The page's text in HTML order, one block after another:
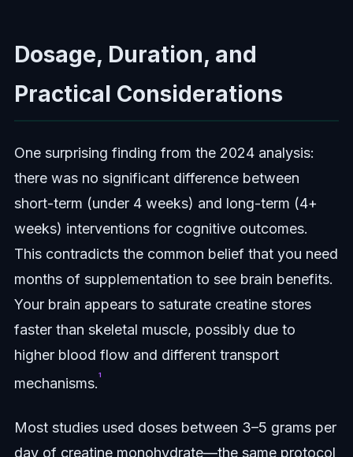
Dosage, Duration, and
Practical Considerations
One surprising finding from the 2024 analysis:
there was no significant difference between
short-term (under 4 weeks) and long-term (4+
weeks) interventions for cognitive outcomes.
This contradicts the common belief that you need
months of supplementation to see brain benefits.
Your brain appears to saturate creatine stores
faster than skeletal muscle, possibly due to
higher blood flow and different transport
mechanisms.¹
Most studies used doses between 3–5 grams per
day of creatine monohydrate—the same protocol